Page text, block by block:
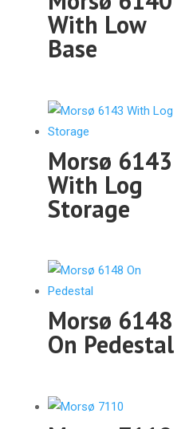
With Low
Base
Morsø 6143
With Log
Storage
Morsø 6148
On Pedestal